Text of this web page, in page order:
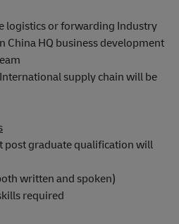
logistics or forwarding Industry
China HQ business development
supply chain will be
post graduate qualification will
written and spoken)
required